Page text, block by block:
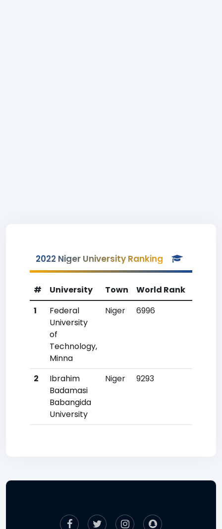
2022 Niger University Ranking
# University Town World Rank
1
Federal
University
of
Technology,
Minna
Niger 6996
2
Ibrahim
Badamasi
Babangida
University
Niger 9293